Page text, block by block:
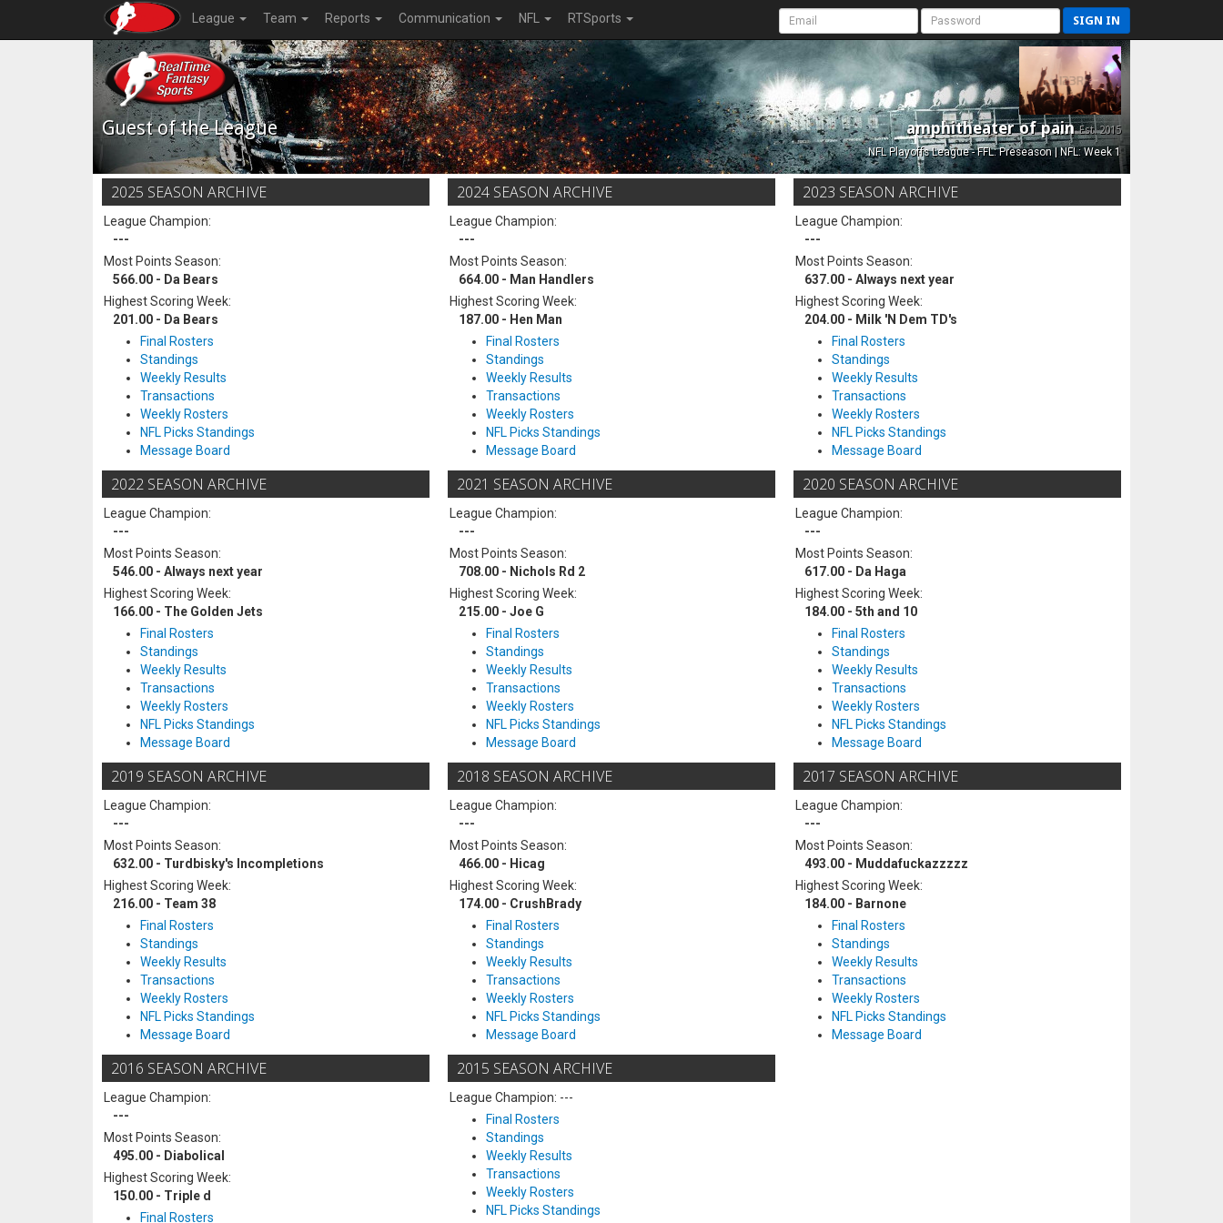
League Team Reports Communication NFL RTSports SIGN IN
Guest of the League amphitheater of painEst. 2015
NFL Playoffs League - FFL: Preseason | NFL: Week 1
2025 SEASON ARCHIVE
League Champion:
---
Most Points Season:
566.00 - Da Bears
Highest Scoring Week:
201.00 - Da Bears
Final Rosters
Standings
Weekly Results
Transactions
Weekly Rosters
NFL Picks Standings
Message Board
2024 SEASON ARCHIVE
League Champion:
---
Most Points Season:
664.00 - Man Handlers
Highest Scoring Week:
187.00 - Hen Man
Final Rosters
Standings
Weekly Results
Transactions
Weekly Rosters
NFL Picks Standings
Message Board
2023 SEASON ARCHIVE
League Champion:
---
Most Points Season:
637.00 - Always next year
Highest Scoring Week:
204.00 - Milk 'N Dem TD's
Final Rosters
Standings
Weekly Results
Transactions
Weekly Rosters
NFL Picks Standings
Message Board
2022 SEASON ARCHIVE
League Champion:
---
Most Points Season:
546.00 - Always next year
Highest Scoring Week:
166.00 - The Golden Jets
Final Rosters
Standings
Weekly Results
Transactions
Weekly Rosters
NFL Picks Standings
Message Board
2021 SEASON ARCHIVE
League Champion:
---
Most Points Season:
708.00 - Nichols Rd 2
Highest Scoring Week:
215.00 - Joe G
Final Rosters
Standings
Weekly Results
Transactions
Weekly Rosters
NFL Picks Standings
Message Board
2020 SEASON ARCHIVE
League Champion:
---
Most Points Season:
617.00 - Da Haga
Highest Scoring Week:
184.00 - 5th and 10
Final Rosters
Standings
Weekly Results
Transactions
Weekly Rosters
NFL Picks Standings
Message Board
2019 SEASON ARCHIVE
League Champion:
---
Most Points Season:
632.00 - Turdbisky's Incompletions
Highest Scoring Week:
216.00 - Team 38
Final Rosters
Standings
Weekly Results
Transactions
Weekly Rosters
NFL Picks Standings
Message Board
2018 SEASON ARCHIVE
League Champion:
---
Most Points Season:
466.00 - Hicag
Highest Scoring Week:
174.00 - CrushBrady
Final Rosters
Standings
Weekly Results
Transactions
Weekly Rosters
NFL Picks Standings
Message Board
2017 SEASON ARCHIVE
League Champion:
---
Most Points Season:
493.00 - Muddafuckazzzzz
Highest Scoring Week:
184.00 - Barnone
Final Rosters
Standings
Weekly Results
Transactions
Weekly Rosters
NFL Picks Standings
Message Board
2016 SEASON ARCHIVE
League Champion:
---
Most Points Season:
495.00 - Diabolical
Highest Scoring Week:
150.00 - Triple d
Final Rosters
2015 SEASON ARCHIVE
League Champion: ---
Final Rosters
Standings
Weekly Results
Transactions
Weekly Rosters
NFL Picks Standings